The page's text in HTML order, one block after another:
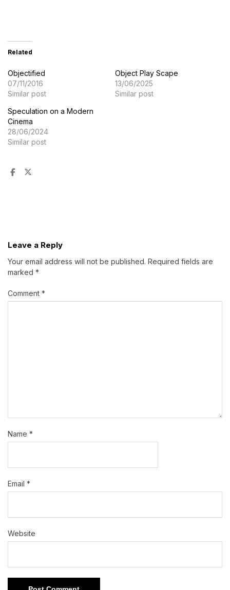
Related
Objectified
07/11/2016
Similar post
Object Play Scape
13/06/2025
Similar post
Speculation on a Modern
Cinema
28/06/2024
Similar post
Leave a Reply
Your email address will not be published. Required fields are
marked *
Comment *
Name *
Email *
Website